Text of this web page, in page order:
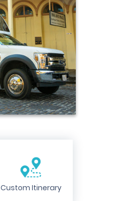
Custom Itinerary